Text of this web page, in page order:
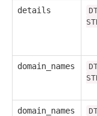
details
domain_names
domain_names